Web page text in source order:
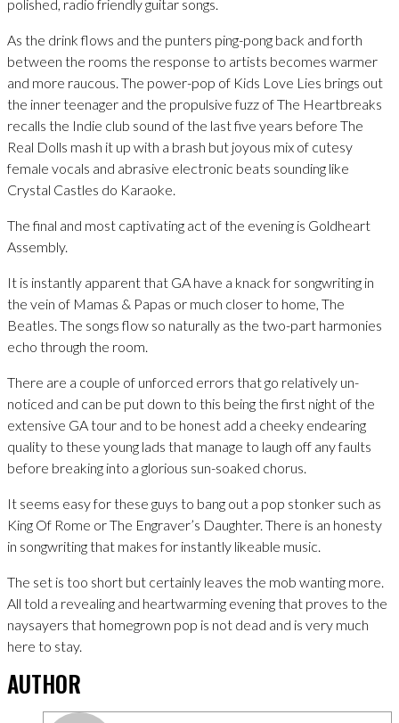
polished, radio friendly guitar songs.
As the drink flows and the punters ping-pong back and forth
between the rooms the response to artists becomes warmer
and more raucous. The power-pop of Kids Love Lies brings out
the inner teenager and the propulsive fuzz of The Heartbreaks
recalls the Indie club sound of the last five years before The
Real Dolls mash it up with a brash but joyous mix of cutesy
female vocals and abrasive electronic beats sounding like
Crystal Castles do Karaoke.
The final and most captivating act of the evening is Goldheart
Assembly.
It is instantly apparent that GA have a knack for songwriting in
the vein of Mamas & Papas or much closer to home, The
Beatles. The songs flow so naturally as the two-part harmonies
echo through the room.
There are a couple of unforced errors that go relatively un-
noticed and can be put down to this being the first night of the
extensive GA tour and to be honest add a cheeky endearing
quality to these young lads that manage to laugh off any faults
before breaking into a glorious sun-soaked chorus.
It seems easy for these guys to bang out a pop stonker such as
King Of Rome or The Engraver’s Daughter. There is an honesty
in songwriting that makes for instantly likeable music.
The set is too short but certainly leaves the mob wanting more.
All told a revealing and heartwarming evening that proves to the
naysayers that homegrown pop is not dead and is very much
here to stay.
AUTHOR